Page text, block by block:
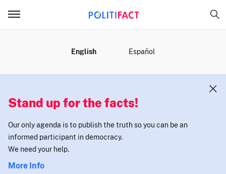
English Español
Stand up for the facts!
Our only agenda is to publish the truth so you can be an
informed participant in democracy.
We need your help.
More Info